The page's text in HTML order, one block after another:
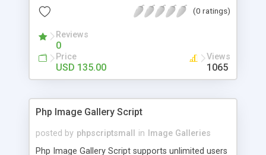
(0 ratings)
Reviews
0
Price
USD 135.00
Views
1065
Php Image Gallery Script
posted by phpscriptsmall in
Image Galleries
Php Image Gallery Script supports unlimited users